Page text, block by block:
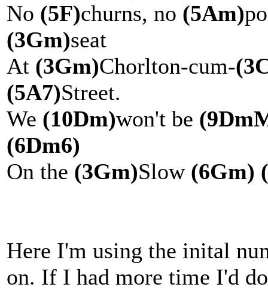
No (5F)churns, no (5Am)
(3Gm)seat
At (3Gm)Chorlton-cum-
(5A7)Street.
We (10Dm)won't be
(6Dm6)
On the (3Gm)Slow (6Gm)
Here I'm using the inital
on. If I had more time I'd